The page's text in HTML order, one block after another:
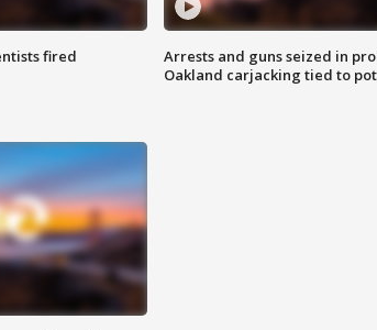
fired
Arrests and guns seized in
Oakland carjacking tied to